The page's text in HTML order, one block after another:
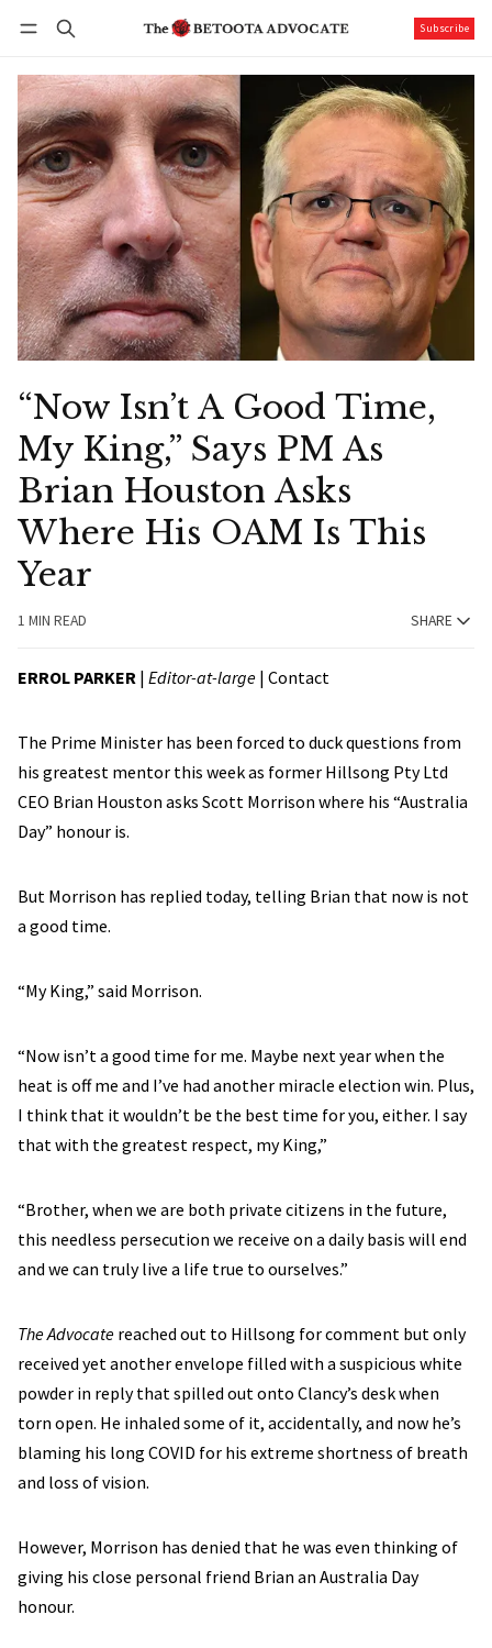
Subscribe
“Now Isn’t A Good Time,
My King,” Says PM As
Brian Houston Asks
Where His OAM Is This
Year
1 MIN READ SHARE
ERROL PARKER | Editor-at-large | Contact
The Prime Minister has been forced to duck questions from
his greatest mentor this week as former Hillsong Pty Ltd
CEO Brian Houston asks Scott Morrison where his “Australia
Day” honour is.
But Morrison has replied today, telling Brian that now is not
a good time.
“My King,” said Morrison.
“Now isn’t a good time for me. Maybe next year when the
heat is off me and I’ve had another miracle election win. Plus,
I think that it wouldn’t be the best time for you, either. I say
that with the greatest respect, my King,”
“Brother, when we are both private citizens in the future,
this needless persecution we receive on a daily basis will end
and we can truly live a life true to ourselves.”
The Advocate reached out to Hillsong for comment but only
received yet another envelope filled with a suspicious white
powder in reply that spilled out onto Clancy’s desk when
torn open. He inhaled some of it, accidentally, and now he’s
blaming his long COVID for his extreme shortness of breath
and loss of vision.
However, Morrison has denied that he was even thinking of
giving his close personal friend Brian an Australia Day
honour.